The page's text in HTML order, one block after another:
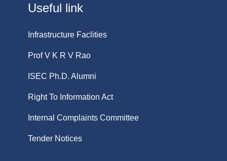
Useful link
Infrastructure Faclities
Prof V K R V Rao
ISEC Ph.D. Alumni
Right To Information Act
Internal Complaints Committee
Tender Notices